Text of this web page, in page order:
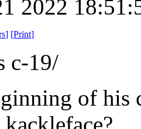
2022
] [Print]
c-19/
of his